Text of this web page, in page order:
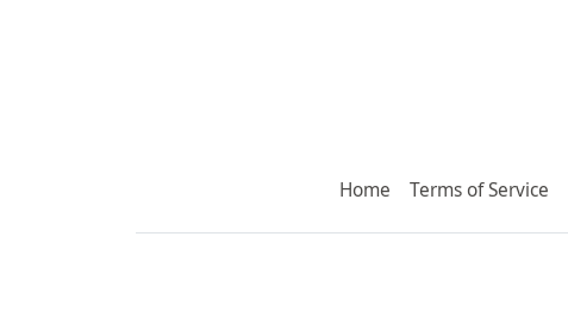
Home Terms of Service